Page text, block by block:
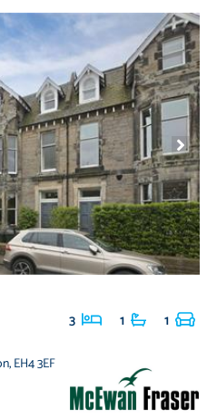
3 1 1
,EH4 3EF